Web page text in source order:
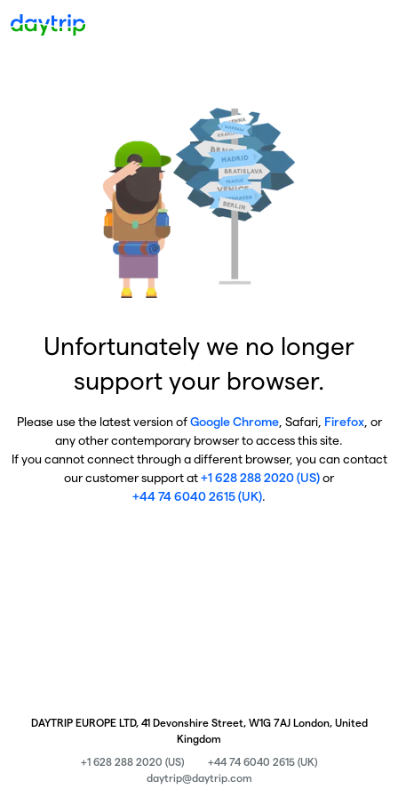
Unfortunately we no longer
support your browser.
Please use the latest version ofGoogle Chrome, Safari, Firefox, or
any other contemporary browser to access this site.
If you cannot connect through a different browser, you can contact
our customer support at+1 628 288 2020 (US)or
+44 74 6040 2615 (UK).
DAYTRIP EUROPE LTD, 41 Devonshire Street, W1G 7AJ London, United
Kingdom
+1 628 288 2020 (US)
+44 74 6040 2615 (UK)
daytrip@daytrip.com